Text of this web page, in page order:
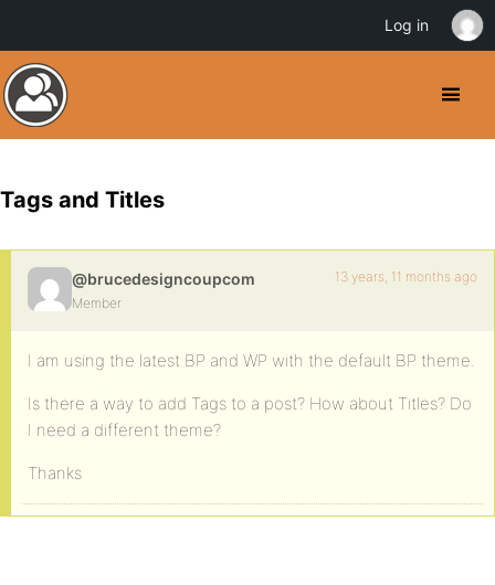
Tags and Titles
@brucedesigncoupcom
Member
13 years, 11 months ago
I am using the latest BP and WP with the default BP theme.
Is there a way to add Tags to a post? How about Titles? Do
I need a different theme?
Thanks
Log in